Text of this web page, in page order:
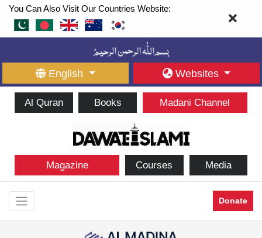
You Can Also Visit Our Countries Website:
English Websites
Al Quran Books Madani Channel
Magazine Courses Media
Donate